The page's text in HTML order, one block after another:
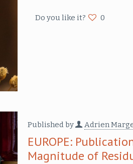
Do you like it? 0
Published by Adrien
EUROPE:
Magnitude of